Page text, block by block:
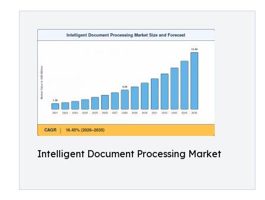
Intelligent Document Processing Market